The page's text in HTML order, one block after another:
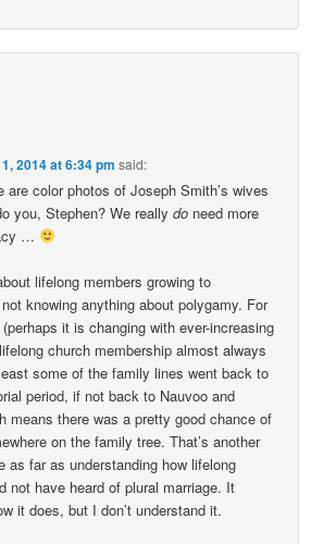
2014 at 6:34 pm said:
are color photos of Joseph Smith’s wives
you, Stephen? We reallydo need more
…
lifelong members growing to
knowing anything about polygamy. For
it is changing with ever-increasing
church membership almost always
some of the family lines went back to
period, if not back to Nauvoo and
means there was a pretty good chance of
on the family tree. That’s another
as far as understanding how lifelong
not have heard of plural marriage. It
it does, but I don’t understand it.